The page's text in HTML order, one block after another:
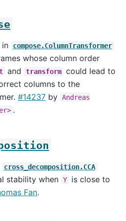
in compose.ColumnTransformer
whose column order
and transform could lead to
columns to the
#14237 by Andreas
.
cross_decomposition.CCA
stability when Y
is close to
Fan.